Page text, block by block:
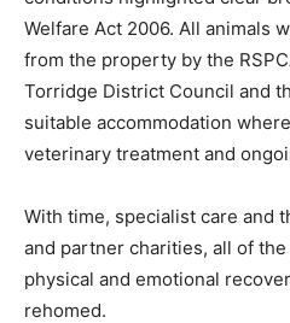
Welfare Act 2006. All animals
from the property by the
Torridge District Council and
suitable accommodation
veterinary treatment and
With time, specialist care and
and partner charities, all of
physical and emotional
rehomed.